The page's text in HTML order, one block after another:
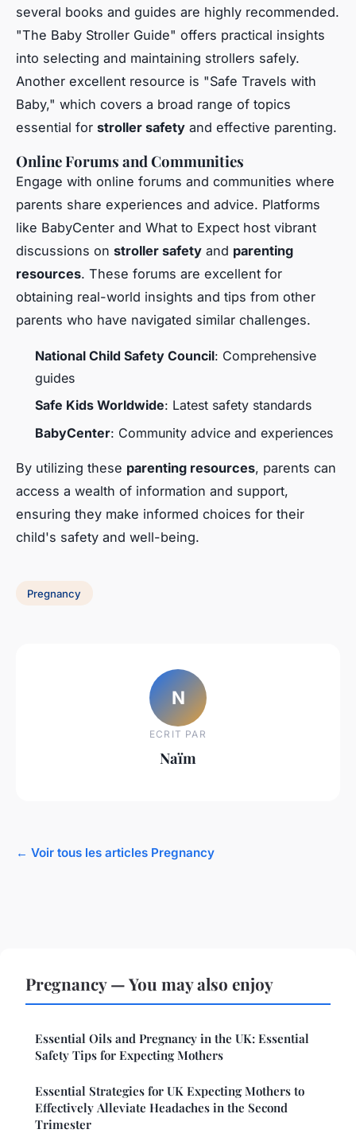
several books and guides are highly recommended.
"The Baby Stroller Guide" offers practical insights
into selecting and maintaining strollers safely.
Another excellent resource is "Safe Travels with
Baby," which covers a broad range of topics
essential for stroller safety and effective parenting.
Online Forums and Communities
Engage with online forums and communities where
parents share experiences and advice. Platforms
like BabyCenter and What to Expect host vibrant
discussions on stroller safety and parenting
resources. These forums are excellent for
obtaining real-world insights and tips from other
parents who have navigated similar challenges.
National Child Safety Council: Comprehensive
guides
Safe Kids Worldwide: Latest safety standards
BabyCenter: Community advice and experiences
By utilizing these parenting resources, parents can
access a wealth of information and support,
ensuring they make informed choices for their
child's safety and well-being.
Pregnancy
N
ECRIT PAR
Naïm
← Voir tous les articles Pregnancy
Pregnancy — You may also enjoy
Essential Oils and Pregnancy in the UK: Essential
Safety Tips for Expecting Mothers
Essential Strategies for UK Expecting Mothers to
Effectively Alleviate Headaches in the Second
Trimester